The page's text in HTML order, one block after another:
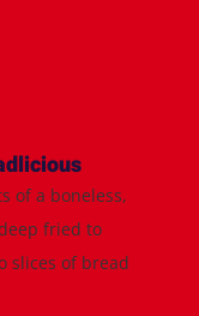
of a boneless,
fried to
slices of bread